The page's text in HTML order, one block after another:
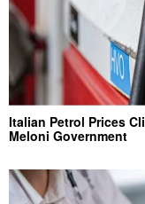
Italian Petrol Prices
Meloni Government